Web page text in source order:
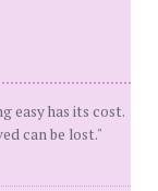
easy has its cost.
can be lost."